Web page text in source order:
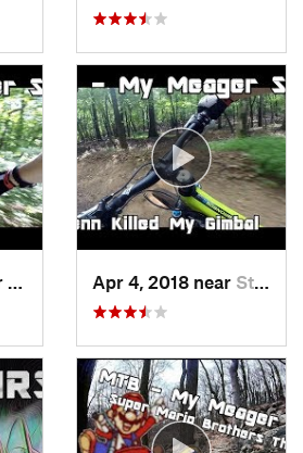
Emmaus, PAApr 4, 2018 near Stony C…, PA